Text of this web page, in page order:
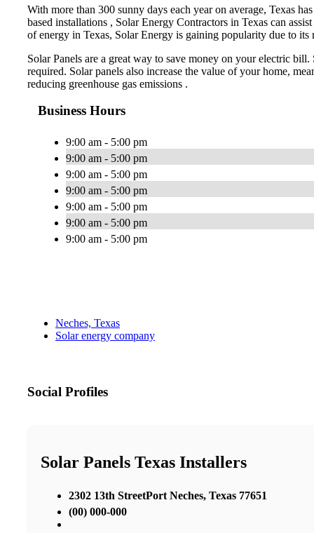
With more than 300 sunny days each year on average, Texas
based installations , Solar Energy Contractors in Texas can
of energy in Texas, Solar Energy is gaining popularity due to its
Solar Panels are a great way to save money on your electric
required. Solar panels also increase the value of your home,
reducing greenhouse gas emissions .
Business Hours
9:00 am - 5:00 pm
9:00 am - 5:00 pm
9:00 am - 5:00 pm
9:00 am - 5:00 pm
9:00 am - 5:00 pm
9:00 am - 5:00 pm
9:00 am - 5:00 pm
Neches, Texas
Solar energy company
Social Profiles
Solar Panels Texas Installers
2302 13th StreetPort Neches, Texas 77651
(00) 000-000